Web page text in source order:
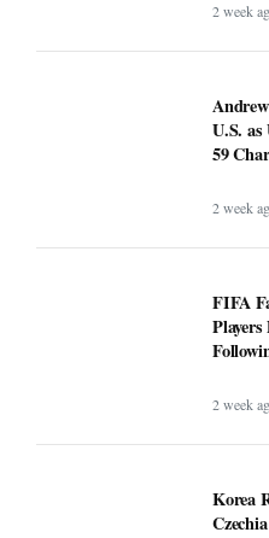
2 week
U.S.
59
2 week
FIFA
2 week
Korea